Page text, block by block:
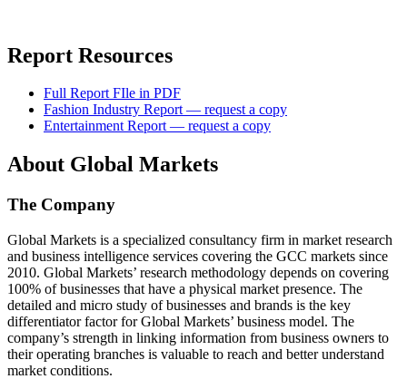
Report Resources
Full Report FIle in PDF
Fashion Industry Report — request a copy
Entertainment Report — request a copy
About Global Markets
The Company
Global Markets is a specialized consultancy firm in market research
and business intelligence services covering the GCC markets since
2010. Global Markets’ research methodology depends on covering
100% of businesses that have a physical market presence. The
detailed and micro study of businesses and brands is the key
differentiator factor for Global Markets’ business model. The
company’s strength in linking information from business owners to
their operating branches is valuable to reach and better understand
market conditions.